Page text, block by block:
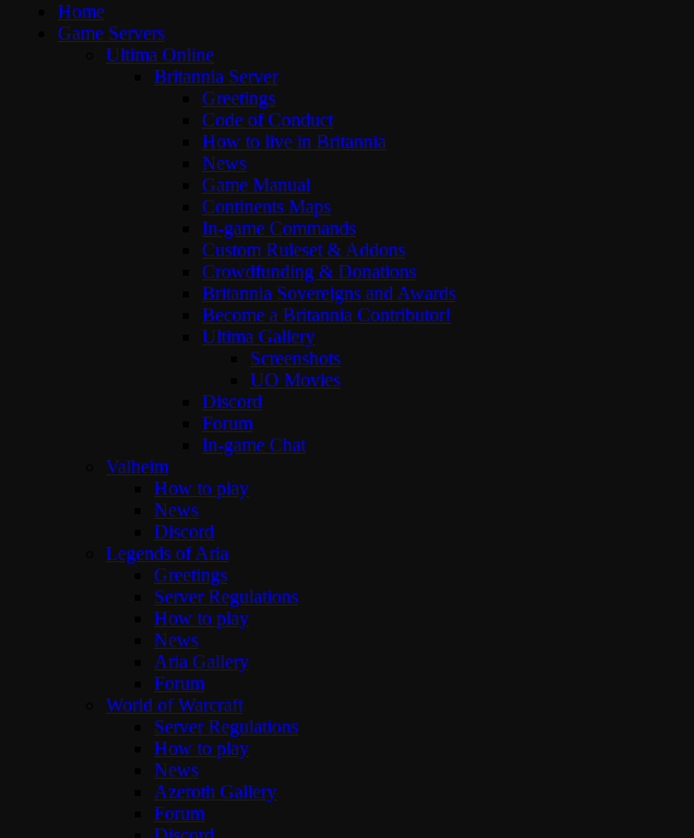
Home
Game Servers
Ultima Online
Britannia Server
Greetings
Code of Conduct
How to live in Britannia
News
Game Manual
Continents Maps
In-game Commands
Custom Ruleset & Addons
Crowdfunding & Donations
Britannia Sovereigns and Awards
Become a Britannia Contributor!
Ultima Gallery
Screenshots
UO Movies
Discord
Forum
In-game Chat
Valheim
How to play
News
Discord
Legends of Aria
Greetings
Server Regulations
How to play
News
Aria Gallery
Forum
World of Warcraft
Server Regulations
How to play
News
Azeroth Gallery
Forum